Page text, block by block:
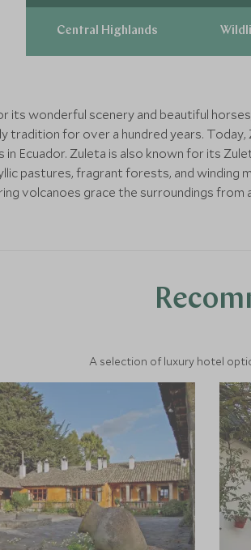
Central Highlands
its wonderful scenery and beautiful
tradition for over a hundred years.
in Ecuador. Zuleta is also known for its
pastures, fragrant forests, and winding
volcanoes grace the surroundings from
A selection of luxury hotel